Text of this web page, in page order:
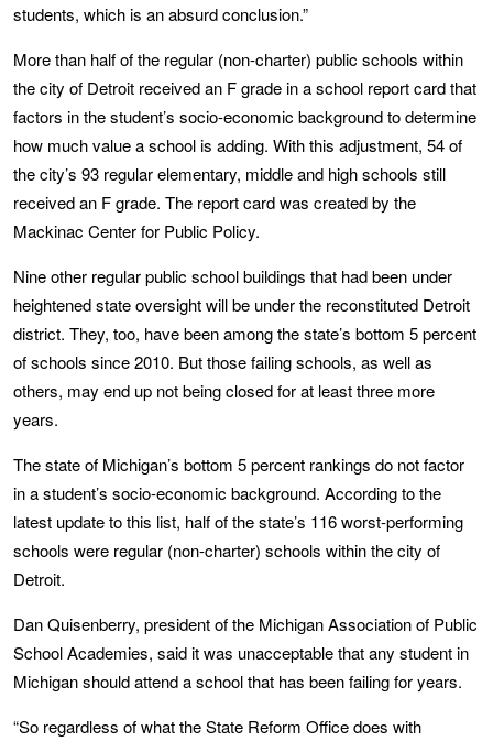
students, which is an absurd conclusion.”
More than half of the regular (non-charter) public schools within
the city of Detroit received an F grade in a school report card that
factors in the student’s socio-economic background to determine
how much value a school is adding. With this adjustment, 54 of
the city’s 93 regular elementary, middle and high schools still
received an F grade. The report card was created by the
Mackinac Center for Public Policy.
Nine other regular public school buildings that had been under
heightened state oversight will be under the reconstituted Detroit
district. They, too, have been among the state’s bottom 5 percent
of schools since 2010. But those failing schools, as well as
others, may end up not being closed for at least three more
years.
The state of Michigan’s bottom 5 percent rankings do not factor
in a student’s socio-economic background. According to the
latest update to this list, half of the state’s 116 worst-performing
schools were regular (non-charter) schools within the city of
Detroit.
Dan Quisenberry, president of the Michigan Association of Public
School Academies, said it was unacceptable that any student in
Michigan should attend a school that has been failing for years.
“So regardless of what the State Reform Office does with